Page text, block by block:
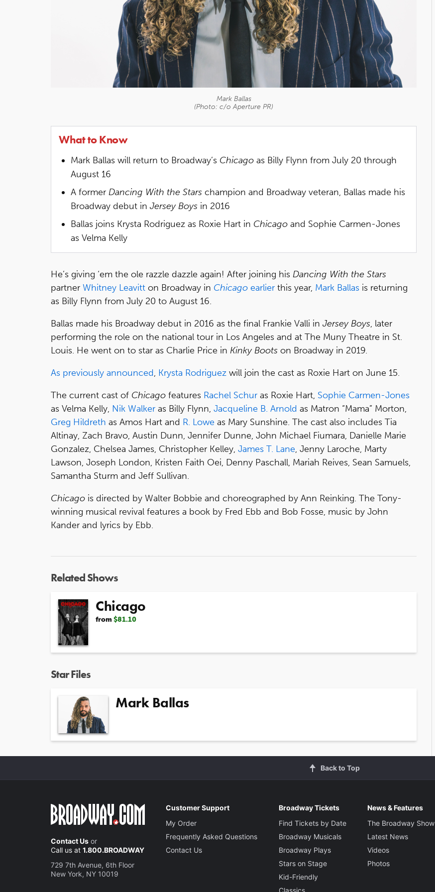
Mark Ballas
(Photo: c/o Aperture PR)
What to Know
Mark Ballas will return to Broadway’s Chicago as Billy Flynn from July 20 through
August 16
A former Dancing With the Stars champion and Broadway veteran, Ballas made his
Broadway debut in Jersey Boys in 2016
Ballas joins Krysta Rodriguez as Roxie Hart in Chicago and Sophie Carmen-Jones
as Velma Kelly
He’s giving ‘em the ole razzle dazzle again! After joining his Dancing With the Stars
partner Whitney Leavitt on Broadway in Chicago earlier this year, Mark Ballas is returning
as Billy Flynn from July 20 to August 16.
Ballas made his Broadway debut in 2016 as the final Frankie Valli in Jersey Boys, later
performing the role on the national tour in Los Angeles and at The Muny Theatre in St.
Louis. He went on to star as Charlie Price in Kinky Boots on Broadway in 2019.
As previously announced, Krysta Rodriguez will join the cast as Roxie Hart on June 15.
The current cast of Chicago features Rachel Schur as Roxie Hart, Sophie Carmen-Jones
as Velma Kelly, Nik Walker as Billy Flynn, Jacqueline B. Arnold as Matron “Mama” Morton,
Greg Hildreth as Amos Hart and R. Lowe as Mary Sunshine. The cast also includes Tia
Altinay, Zach Bravo, Austin Dunn, Jennifer Dunne, John Michael Fiumara, Danielle Marie
Gonzalez, Chelsea James, Christopher Kelley, James T. Lane, Jenny Laroche, Marty
Lawson, Joseph London, Kristen Faith Oei, Denny Paschall, Mariah Reives, Sean Samuels,
Samantha Sturm and Jeff Sullivan.
Chicago is directed by Walter Bobbie and choreographed by Ann Reinking. The Tony-
winning musical revival features a book by Fred Ebb and Bob Fosse, music by John
Kander and lyrics by Ebb.
Related Shows
Chicago
from $81.10
Star Files
Mark Ballas
Back to Top
Contact Us or
Call us at 1.800.BROADWAY
729 7th Avenue, 6th Floor
New York, NY 10019
Customer Support
My Order
Frequently Asked Questions
Contact Us
Broadway Tickets
Find Tickets by Date
Broadway Musicals
Broadway Plays
Stars on Stage
Kid-Friendly
Classics
News & Features
The Broadway Show
Latest News
Videos
Photos